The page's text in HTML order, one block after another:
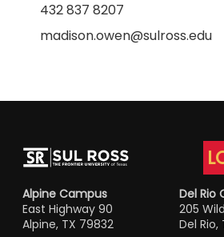
432 837 8207
madison.owen@sulross.edu
Alpine Campus
East Highway 90
Alpine, TX 79832
Del Rio
205
Del